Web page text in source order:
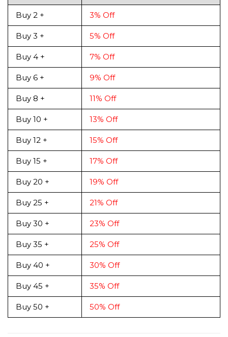
Buy 2 + 3% Off
Buy 3 + 5% Off
Buy 4 + 7% Off
Buy 6 + 9% Off
Buy 8 + 11% Off
Buy 10 + 13% Off
Buy 12 + 15% Off
Buy 15 + 17% Off
Buy 20 + 19% Off
Buy 25 + 21% Off
Buy 30 + 23% Off
Buy 35 + 25% Off
Buy 40 + 30% Off
Buy 45 + 35% Off
Buy 50 + 50% Off